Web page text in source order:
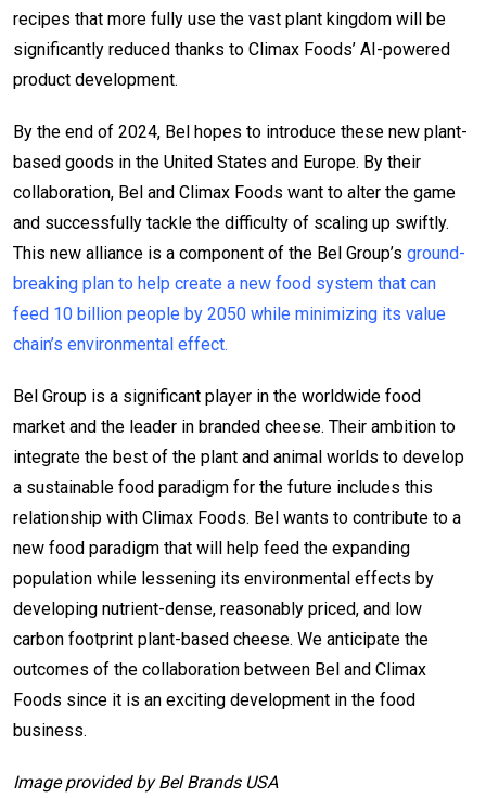
recipes that more fully use the vast plant kingdom will be
significantly reduced thanks to Climax Foods’ AI-powered
product development.
By the end of 2024, Bel hopes to introduce these new plant-
based goods in the United States and Europe. By their
collaboration, Bel and Climax Foods want to alter the game
and successfully tackle the difficulty of scaling up swiftly.
This new alliance is a component of the Bel Group’s ground-
breaking plan to help create a new food system that can
feed 10 billion people by 2050 while minimizing its value
chain’s environmental effect.
Bel Group is a significant player in the worldwide food
market and the leader in branded cheese. Their ambition to
integrate the best of the plant and animal worlds to develop
a sustainable food paradigm for the future includes this
relationship with Climax Foods. Bel wants to contribute to a
new food paradigm that will help feed the expanding
population while lessening its environmental effects by
developing nutrient-dense, reasonably priced, and low
carbon footprint plant-based cheese. We anticipate the
outcomes of the collaboration between Bel and Climax
Foods since it is an exciting development in the food
business.
Image provided by Bel Brands USA